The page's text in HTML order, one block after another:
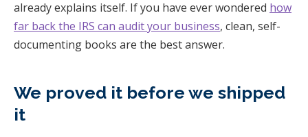
already explains itself. If you have ever wondered how
far back the IRS can audit your business, clean, self-
documenting books are the best answer.
We proved it before we shipped
it